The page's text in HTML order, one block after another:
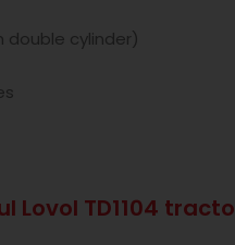
double cylinder)
TD1104